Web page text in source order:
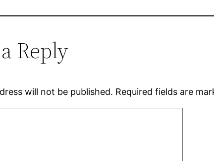
Reply
will not be published. Required fields are